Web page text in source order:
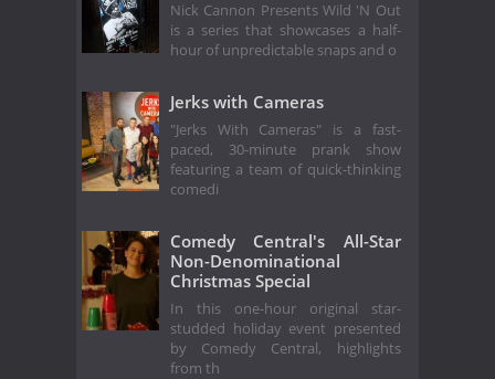
Nick Cannon Presents Wild 'N Out
is a series that showcases a half-
hour of unpredictable snaps and o
Jerks with Cameras
"Jerks With Cameras" is a fast-
paced, 30-minute prank show
featuring a team of quick-thinking
comedi
Comedy Central's All-Star
Non-Denominational
Christmas Special
In this one-hour original star-
studded holiday event presented
by Comedy Central, highlights
from th